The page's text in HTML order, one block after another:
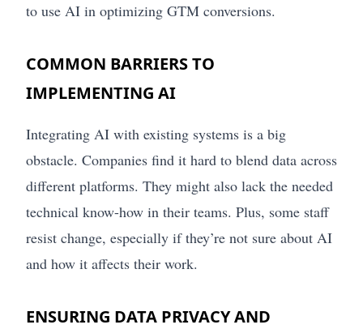
to use AI in optimizing GTM conversions.
COMMON BARRIERS TO
IMPLEMENTING AI
Integrating AI with existing systems is a big
obstacle. Companies find it hard to blend data across
different platforms. They might also lack the needed
technical know-how in their teams. Plus, some staff
resist change, especially if they’re not sure about AI
and how it affects their work.
ENSURING DATA PRIVACY AND